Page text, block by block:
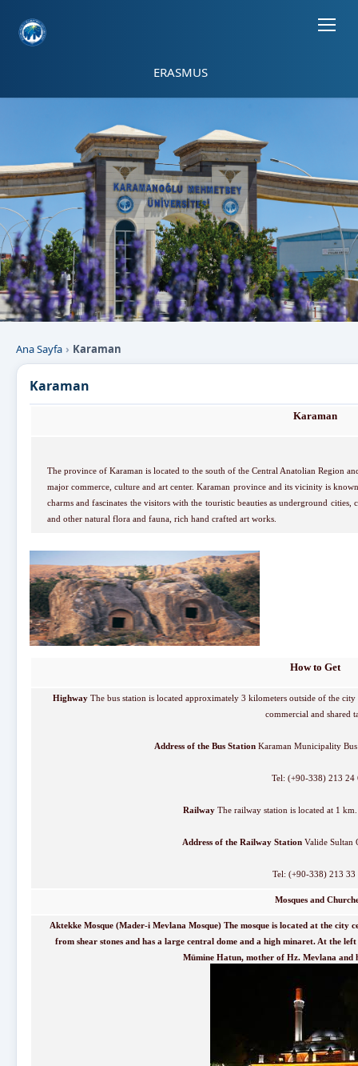
ERASMUS
Ana Sayfa Karaman
Karaman
Karaman
The province of Karaman is located to the south of the Central Anatolian Region
major commerce, culture and art center. Karaman province and its vicinity is
charms and fascinates the visitors with the touristic beauties as underground cities,
and other natural flora and fauna, rich hand crafted art works.
How to Get
Highway The bus station is located approximately 3 kilometers outside of the
commercial and shared
Address of the Bus Station Karaman Municipality
Tel: (+90-338) 213 24
Railway The railway station is located at 1
Address of the Railway Station Valide Sultan
Tel: (+90-338) 213 33
Mosques and
Aktekke Mosque (Mader-i Mevlana Mosque) The mosque is located at the
from shear stones and has a large central dome and a high minaret. At the
Mümine Hatun, mother of Hz. Mevlana and